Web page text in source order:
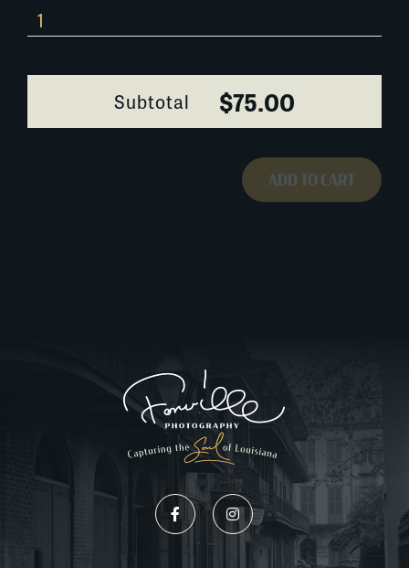
Charity-
Hospital-
Subtotal $75.00
ADD TO CART